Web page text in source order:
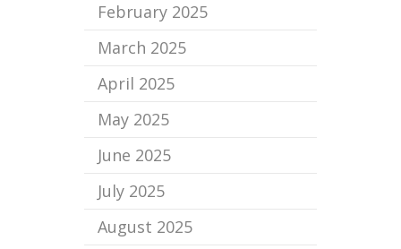
February 2025
March 2025
April 2025
May 2025
June 2025
July 2025
August 2025